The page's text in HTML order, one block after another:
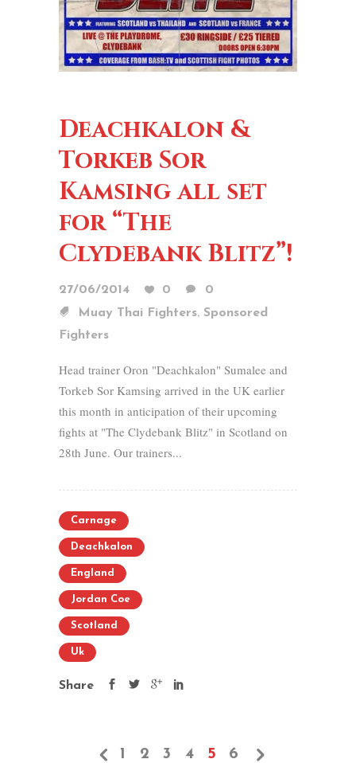
Deachkalon &
Torkeb Sor
Kamsing all set
for “The
Clydebank Blitz”!
27/06/2014 0
0
Muay Thai Fighters, Sponsored
Fighters
Head trainer Oron "Deachkalon" Sumalee and
Torkeb Sor Kamsing arrived in the UK earlier
this month in anticipation of their upcoming
fights at "The Clydebank Blitz" in Scotland on
28th June. Our trainers...
Carnage
Deachkalon
England
Jordan Coe
Scotland
Uk
Share
1 2 3 4 5 6